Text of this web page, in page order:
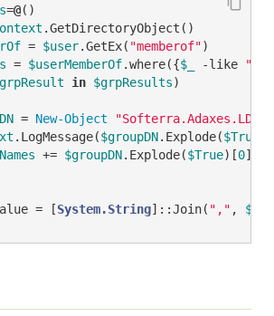
=@
= $user.GetEx( "memberof"
= $userMemberOf.where({$_ -like
in $grpResults)
= New-Object
.LogMessage($groupDN.Explode($True
+= $groupDN.Explode($True)[0]
= [System.String]::Join( "," ,